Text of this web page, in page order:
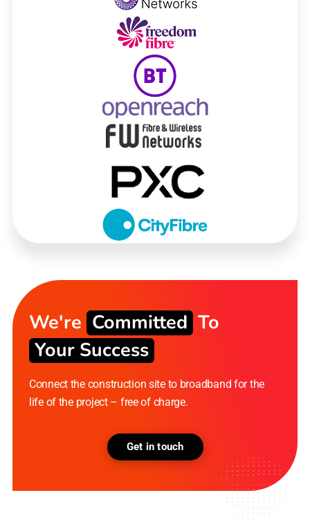
We're Committed To
Your Success
Connect the construction site to broadband for the
life of the project – free of charge.
Get in touch